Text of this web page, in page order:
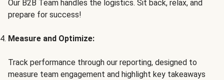
Our B2B Team handles the logistics. Sit back, relax, and
prepare for success!
Measure and Optimize:
Track performance through our reporting, designed to
measure team engagement and highlight key takeaways